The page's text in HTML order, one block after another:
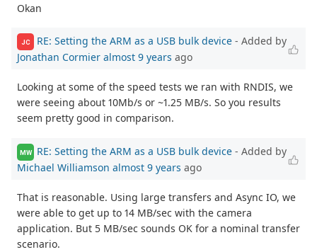
Okan
JC RE: Setting the ARM as a USB bulk device - Added by
Jonathan Cormier almost 9 years ago
Looking at some of the speed tests we ran with RNDIS, we
were seeing about 10Mb/s or ~1.25 MB/s. So you results
seem pretty good in comparison.
MW RE: Setting the ARM as a USB bulk device - Added by
Michael Williamson almost 9 years ago
That is reasonable. Using large transfers and Async IO, we
were able to get up to 14 MB/sec with the camera
application. But 5 MB/sec sounds OK for a nominal transfer
scenario.